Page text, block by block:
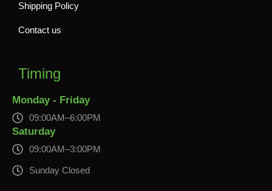
Shipping Policy
Contact us
Timing
Monday - Friday
09:00AM–6:00PM
Saturday
09:00AM–3:00PM
Sunday Closed